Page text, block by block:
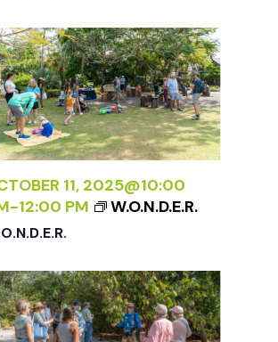
11, 2025@10:00
-12:00 PM W.O.N.D.E.R.